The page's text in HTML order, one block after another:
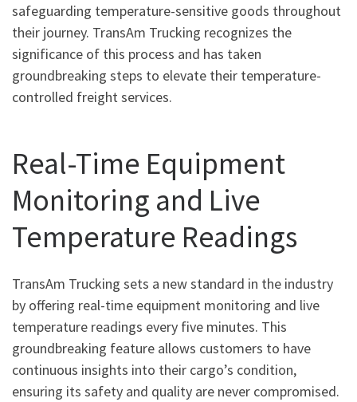
safeguarding temperature-sensitive goods throughout
their journey. TransAm Trucking recognizes the
significance of this process and has taken
groundbreaking steps to elevate their temperature-
controlled freight services.
Real-Time Equipment
Monitoring and Live
Temperature Readings
TransAm Trucking sets a new standard in the industry
by offering real-time equipment monitoring and live
temperature readings every five minutes. This
groundbreaking feature allows customers to have
continuous insights into their cargo’s condition,
ensuring its safety and quality are never compromised.